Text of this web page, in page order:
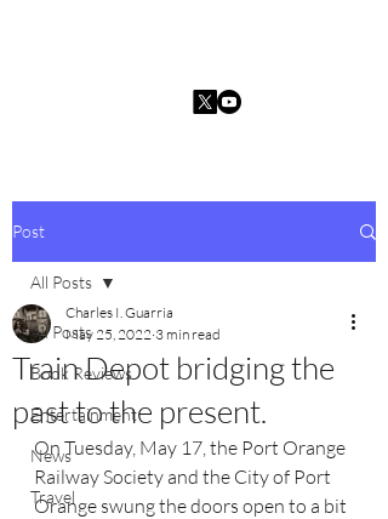
Post
All Posts
Book Reviews
Entertainment
News
Travel
All Posts
Train Depot bridging the
past to the present.
Charles I. Guarria
May 25, 2022 3 min read
On Tuesday, May 17, the Port Orange
Railway Society and the City of Port
Orange swung the doors open to a bit